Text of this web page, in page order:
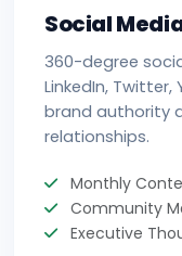
Social
360-degree
LinkedIn,
brand authority
relationships.
Monthly
Community
Executive